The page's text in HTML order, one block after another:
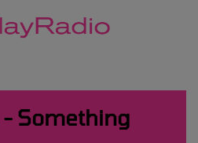
- Something